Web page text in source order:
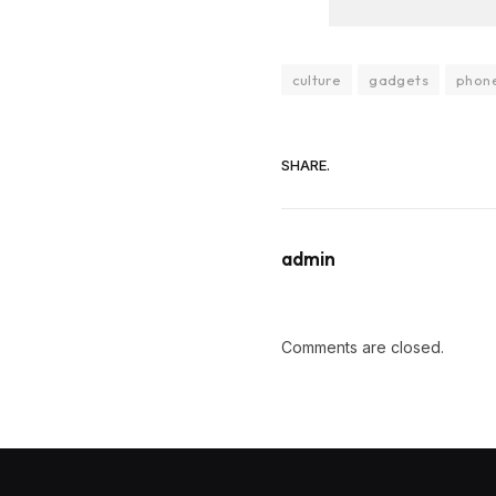
culture gadgets
SHARE.
admin
Comments are closed.